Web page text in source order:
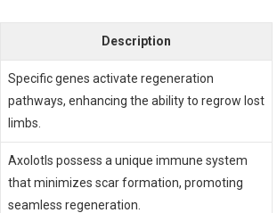
Description
Specific genes activate regeneration
pathways, enhancing the ability to regrow lost
limbs.
Axolotls possess a unique immune system
that minimizes scar formation, promoting
‌seamless regeneration.